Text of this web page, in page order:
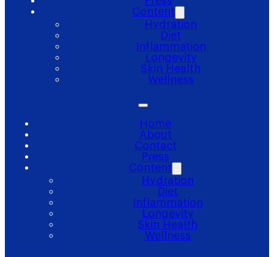
Content
Hydration
Diet
Inflammation
Longevity
Skin Health
Wellness
Home
About
Contact
Press
Content
Hydration
Diet
Inflammation
Longevity
Skin Health
Wellness